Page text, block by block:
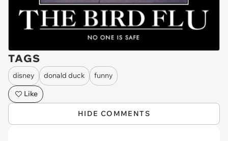
TAGS
disney donald duck
funny
Like
HIDE COMMENTS